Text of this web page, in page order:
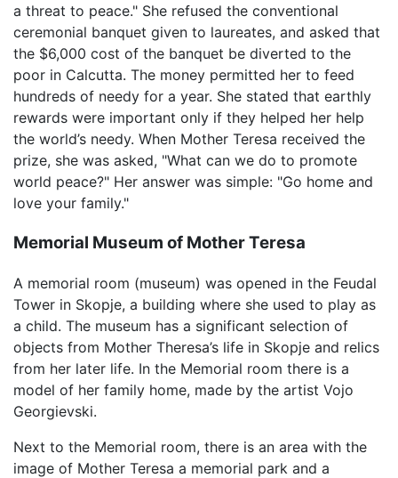
a threat to peace." She refused the conventional
ceremonial banquet given to laureates, and asked that
the $6,000 cost of the banquet be diverted to the
poor in Calcutta. The money permitted her to feed
hundreds of needy for a year. She stated that earthly
rewards were important only if they helped her help
the world’s needy. When Mother Teresa received the
prize, she was asked, "What can we do to promote
world peace?" Her answer was simple: "Go home and
love your family."
Memorial Museum of Mother Teresa
A memorial room (museum) was opened in the Feudal
Tower in Skopje, a building where she used to play as
a child. The museum has a significant selection of
objects from Mother Theresa’s life in Skopje and relics
from her later life. In the Memorial room there is a
model of her family home, made by the artist Vojo
Georgievski.
Next to the Memorial room, there is an area with the
image of Mother Teresa a memorial park and a